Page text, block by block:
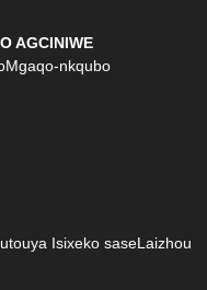
AGCINIWE
nkqubo
Isixeko saseLaizhou